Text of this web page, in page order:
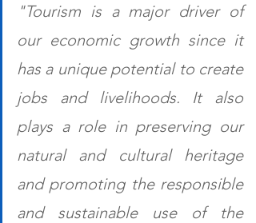
"Tourism is a major driver of
our economic growth since it
has a unique potential to create
jobs and livelihoods. It also
plays a role in preserving our
natural and cultural heritage
and promoting the responsible
and sustainable use of the